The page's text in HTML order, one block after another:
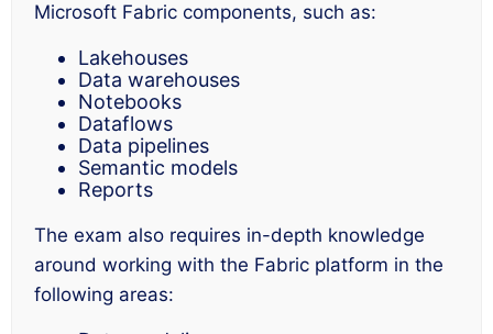
Microsoft Fabric components, such as:
Lakehouses
Data warehouses
Notebooks
Dataflows
Data pipelines
Semantic models
Reports
The exam also requires in-depth knowledge
around working with the Fabric platform in the
following areas: